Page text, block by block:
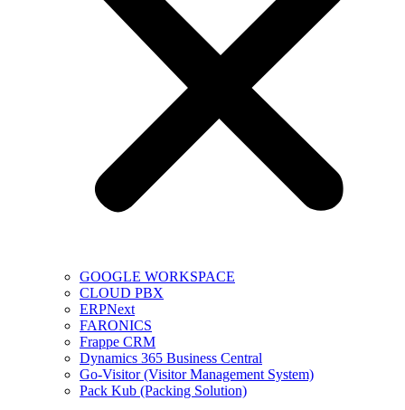
GOOGLE WORKSPACE
CLOUD PBX
ERPNext
FARONICS
Frappe CRM
Dynamics 365 Business Central
Go-Visitor (Visitor Management System)
Pack Kub (Packing Solution)